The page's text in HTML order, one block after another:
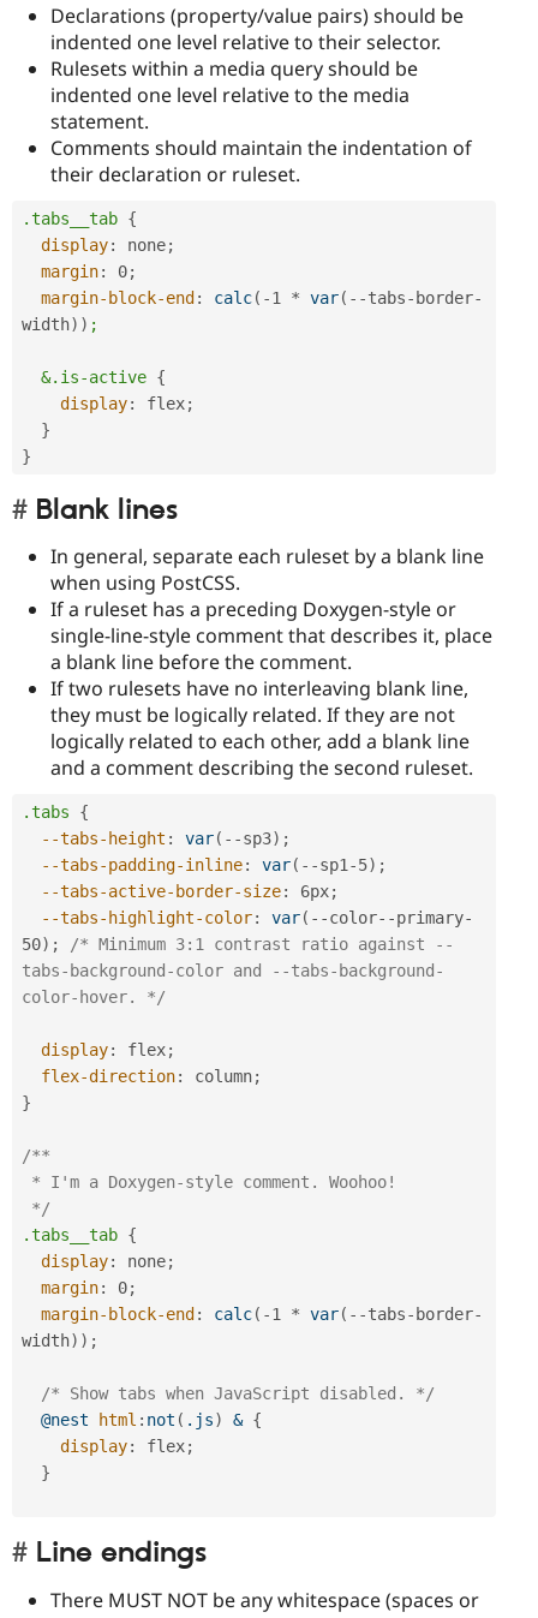
Declarations (property/value pairs) should be
indented one level relative to their selector.
Rulesets within a media query should be
indented one level relative to the media
statement.
Comments should maintain the indentation of
their declaration or ruleset.
.tabs__tab {
display: none;
margin: 0;
margin-block-end : calc( -1 * var( --tabs-border-
width) ) ;
  &.is-active
{
display: flex;
}
}
Blank lines
In general, separate each ruleset by a blank line
when using PostCSS.
If a ruleset has a preceding Doxygen-style or
single-line-style comment that describes it, place
a blank line before the comment.
If two rulesets have no interleaving blank line,
they must be logically related. If they are not
logically related to each other, add a blank line
and a comment describing the second ruleset.
.tabs
{
--tabs-height : var( --sp3) ;
--tabs-padding-inline: var( --sp1-5) ;
--tabs-active-border-size: 6px;
--tabs-highlight-color: var( --color--primary-
50) ;
/* Minimum 3:1 contrast ratio against --
tabs-background-color and --tabs-background-
color-hover. */
display: flex;
flex-direction: column;
}
/**
*/
.tabs__tab {
display: none;
margin: 0;
margin-block-end : calc( -1 * var( --tabs-border-
width) ) ;
/* Show tabs when JavaScript disabled. */
@nest
html : not ( .js) & {
display: flex;
}
Line endings
There MUST NOT be any whitespace (spaces or